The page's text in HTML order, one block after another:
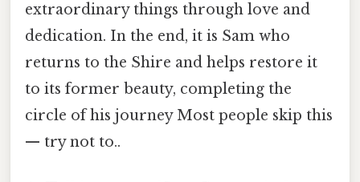
extraordinary things through love and
dedication. In the end, it is Sam who
returns to the Shire and helps restore it
to its former beauty, completing the
circle of his journey Most people skip this
— try not to..